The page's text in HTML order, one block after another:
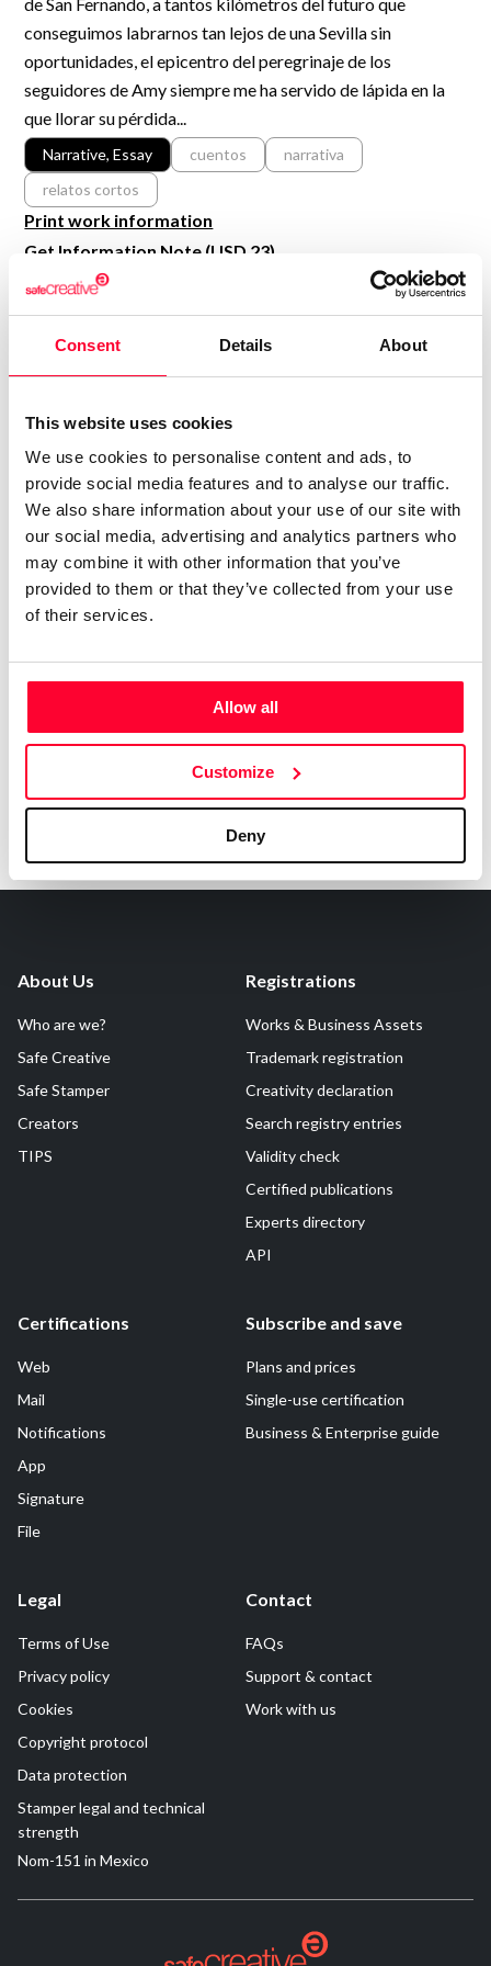
Consent Details About
This website uses cookies
We use cookies to personalise content and ads, to
provide social media features and to analyse our traffic.
We also share information about your use of our site with
our social media, advertising and analytics partners who
may combine it with other information that you’ve
provided to them or that they’ve collected from your use
of their services.
Allow all
Customize
Deny
R&D and Startups
IT & cybersecurity
Audit & legal
Funds & consultancies
Employees
USE CASE
Certify ADR
Meet the Law 1/2025 requirement with proof of receipt.
See how →
conseguimos labrarnos tan lejos de una Sevilla sin
oportunidades, el epicentro del peregrinaje de los
seguidores de Amy siempre me ha servido de lápida en la
que llorar su pérdida...
Narrative, Essay cuentos
narrativa
relatos cortos
Print work information
Get Information Note (USD 23)
COPYRIGHT REGISTERED
DECLARATIONS
BRUNO AGUILAR DÍAZ
Author
Copyright infringement notifications: 0
Contact
Notify irregularities in this registration
About Us
Who are we?
Safe Creative
Safe Stamper
Creators
TIPS
Registrations
Works & Business Assets
Trademark registration
Creativity declaration
Search registry entries
Validity check
Certified publications
Experts directory
API
Certifications
Web
Mail
Notifications
App
Signature
File
Subscribe and save
Plans and prices
Single-use certification
Business & Enterprise guide
Legal
Terms of Use
Privacy policy
Cookies
Copyright protocol
Data protection
Stamper legal and technical
strength
Nom-151 in Mexico
Contact
FAQs
Support & contact
Work with us